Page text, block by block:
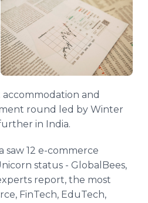
and
round led by Winter
in India.
saw 12 e-commerce
status - GlobalBees,
report, the most
FinTech, EduTech,